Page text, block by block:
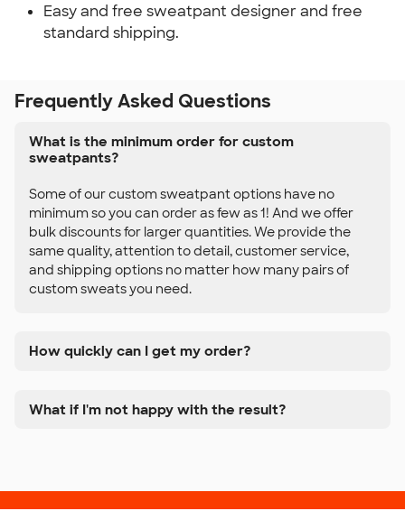
Easy and free sweatpant designer and free
standard shipping.
Frequently Asked Questions
What is the minimum order for custom
sweatpants?
Some of our custom sweatpant options have no
minimum so you can order as few as 1! And we offer
bulk discounts for larger quantities. We provide the
same quality, attention to detail, customer service,
and shipping options no matter how many pairs of
custom sweats you need.
How quickly can I get my order?
What if I'm not happy with the result?